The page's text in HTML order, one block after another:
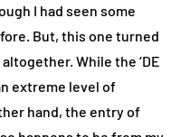
I had seen some
But, this one turned
While the ‘DE
extreme level of
hand, the entry of